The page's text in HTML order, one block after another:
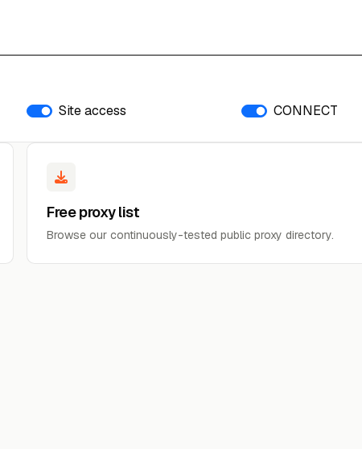
Site access CONNECT
Free proxy list
Browse our continuously-tested public proxy directory.